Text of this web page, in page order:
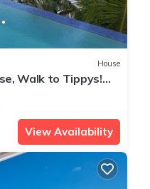
House
Walk to Tippys!
View Availability